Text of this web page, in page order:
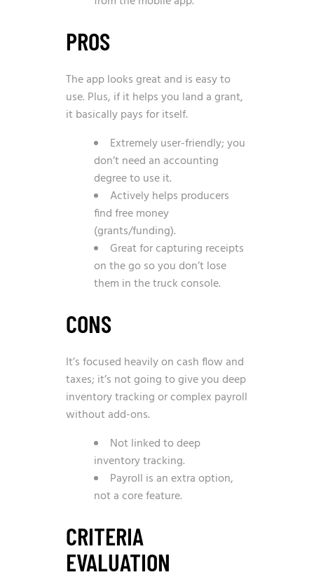
PROS
The app looks great and is easy to
use. Plus, if it helps you land a grant,
it basically pays for itself.
Extremely user-friendly; you
don’t need an accounting
degree to use it.
Actively helps producers
find free money
(grants/funding).
Great for capturing receipts
on the go so you don’t lose
them in the truck console.
CONS
It’s focused heavily on cash flow and
taxes; it’s not going to give you deep
inventory tracking or complex payroll
without add-ons.
Not linked to deep
inventory tracking.
Payroll is an extra option,
not a core feature.
CRITERIA
EVALUATION